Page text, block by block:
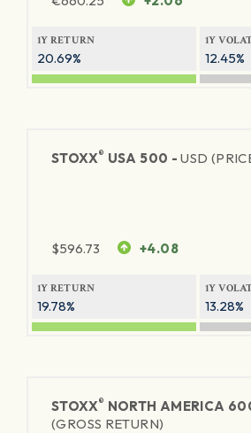
1Y RETURN
20.69%
1Y
12.45%
STOXX® USA 500 -USD
$596.73 +4.08
1Y RETURN
19.78%
1Y
13.28%
STOXX® NORTH AMERICA
(GROSS RETURN)